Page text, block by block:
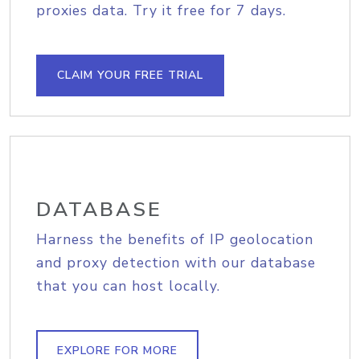
proxies data. Try it free for 7 days.
CLAIM YOUR FREE TRIAL
DATABASE
Harness the benefits of IP geolocation
and proxy detection with our database
that you can host locally.
EXPLORE FOR MORE